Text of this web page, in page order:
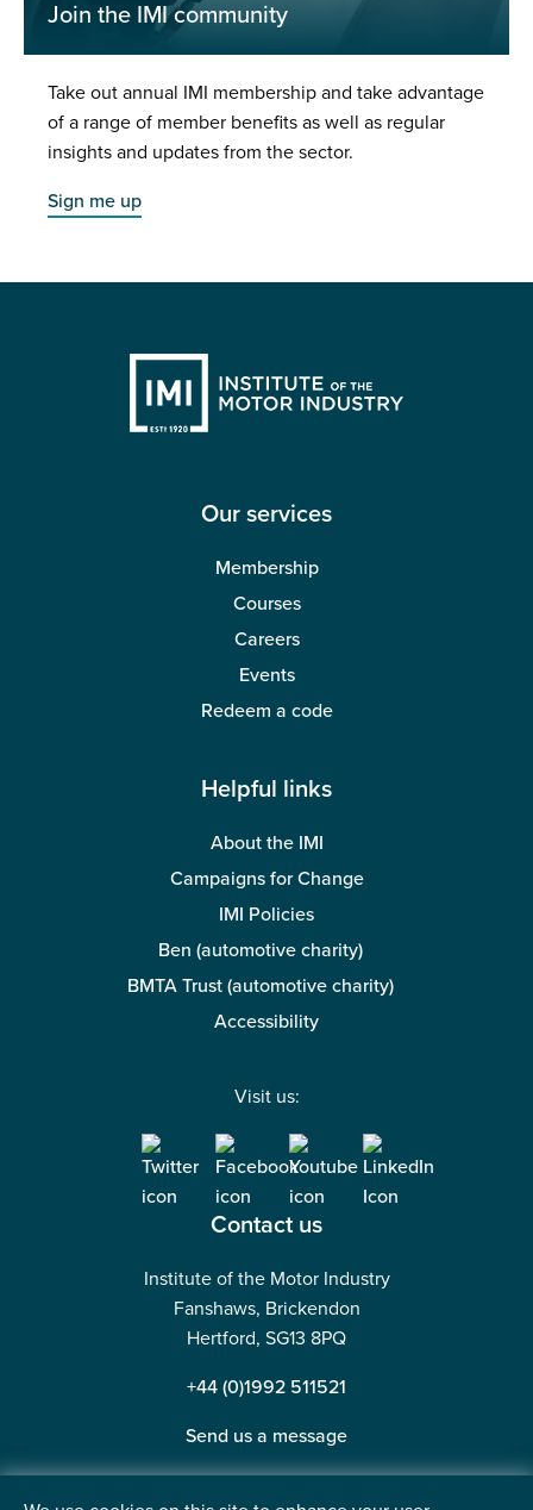
Join the IMI community
Take out annual IMI membership and take advantage
of a range of member benefits as well as regular
insights and updates from the sector.
Sign me up
Our services
Membership
Courses
Careers
Events
Redeem a code
Helpful links
About the IMI
Campaigns for Change
IMI Policies
Ben (automotive charity)
BMTA Trust (automotive charity)
Accessibility
Visit us:
Contact us
Institute of the Motor Industry
Fanshaws, Brickendon
Hertford, SG13 8PQ
+44 (0)1992 511521
Send us a message